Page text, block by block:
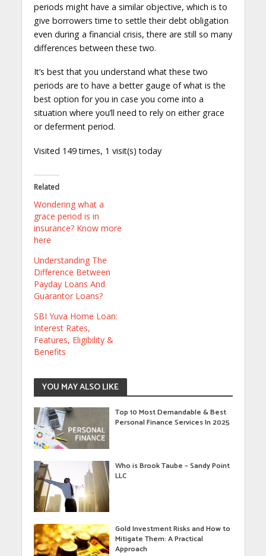
periods might have a similar objective, which is to
give borrowers time to settle their debt obligation
even during a financial crisis, there are still so many
differences between these two.
It’s best that you understand what these two
periods are to have a better gauge of what is the
best option for you in case you come into a
situation where you’ll need to rely on either grace
or deferment period.
Visited 149 times, 1 visit(s) today
Related
Wondering what a
grace period is in
insurance? Know more
here
Understanding The
Difference Between
Payday Loans And
Guarantor Loans?
SBI Yuva Home Loan:
Interest Rates,
Features, Eligibility &
Benefits
YOU MAY ALSO LIKE
Top 10 Most Demandable & Best
Personal Finance Services In 2025
Who is Brook Taube – Sandy Point
LLC
Gold Investment Risks and How to
Mitigate Them: A Practical
Approach